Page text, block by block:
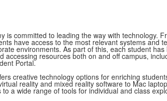
is committed to leading the way with technology.
have access to the most relevant systems and
environments. As part of this, each student
accessing resources both on and off campus,
Portal.
creative technology options for enriching
reality and mixed reality software to Mac
a wide range of tools for individual and class